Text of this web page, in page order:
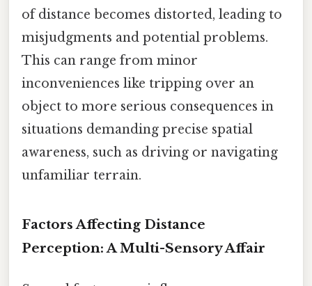
of distance becomes distorted, leading to
misjudgments and potential problems.
This can range from minor
inconveniences like tripping over an
object to more serious consequences in
situations demanding precise spatial
awareness, such as driving or navigating
unfamiliar terrain.
Factors Affecting Distance
Perception: A Multi-Sensory Affair